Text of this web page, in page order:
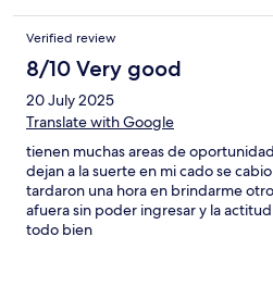
Verified review
8/10 Very good
20 July 2025
Translate with Google
tienen muchas areas de
dejan a la suerte en mi cado se
tardaron una hora en brindarme
afuera sin poder ingresar y la
todo bien